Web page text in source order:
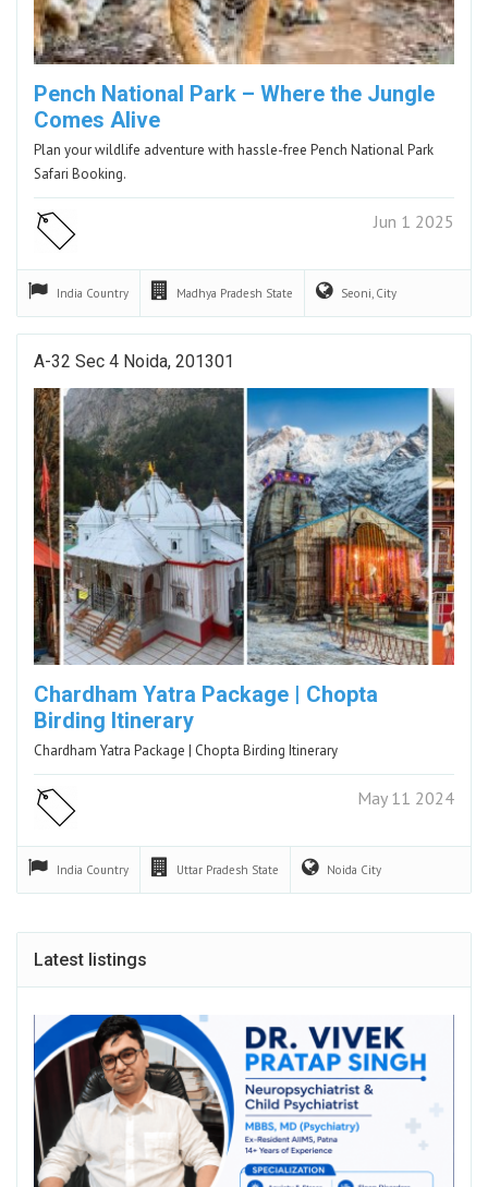
Pench National Park – Where the Jungle
Comes Alive
Plan your wildlife adventure with hassle-free Pench National Park
Safari Booking.
Jun 1 2025
India Country Madhya Pradesh State Seoni, City
A-32 Sec 4 Noida, 201301
Chardham Yatra Package | Chopta
Birding Itinerary
Chardham Yatra Package | Chopta Birding Itinerary
May 11 2024
India Country Uttar Pradesh State Noida City
Latest listings